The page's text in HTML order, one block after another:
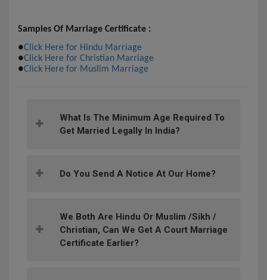
Samples Of Marriage Certificate :
●Click Here for Hindu Marriage
●Click Here for Christian Marriage
●Click Here for Muslim Marriage
What Is The Minimum Age Required To
Get Married Legally In India?
Do You Send A Notice At Our Home?
We Both Are Hindu Or Muslim /Sikh /
Christian, Can We Get A Court Marriage
Certificate Earlier?